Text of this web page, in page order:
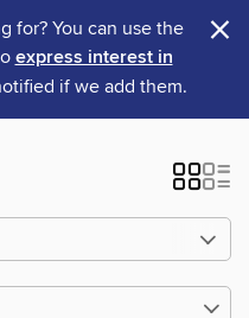
for? You can use the
express interest in
if we add them.
×